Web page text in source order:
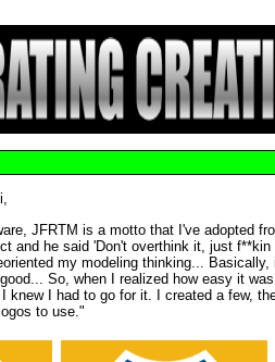
JFRTM is a motto that I've adopted
and he said 'Don't overthink it, just
my modeling thinking...
So, when I realized how easy it
knew I had to go for it. I created a few,
to use."